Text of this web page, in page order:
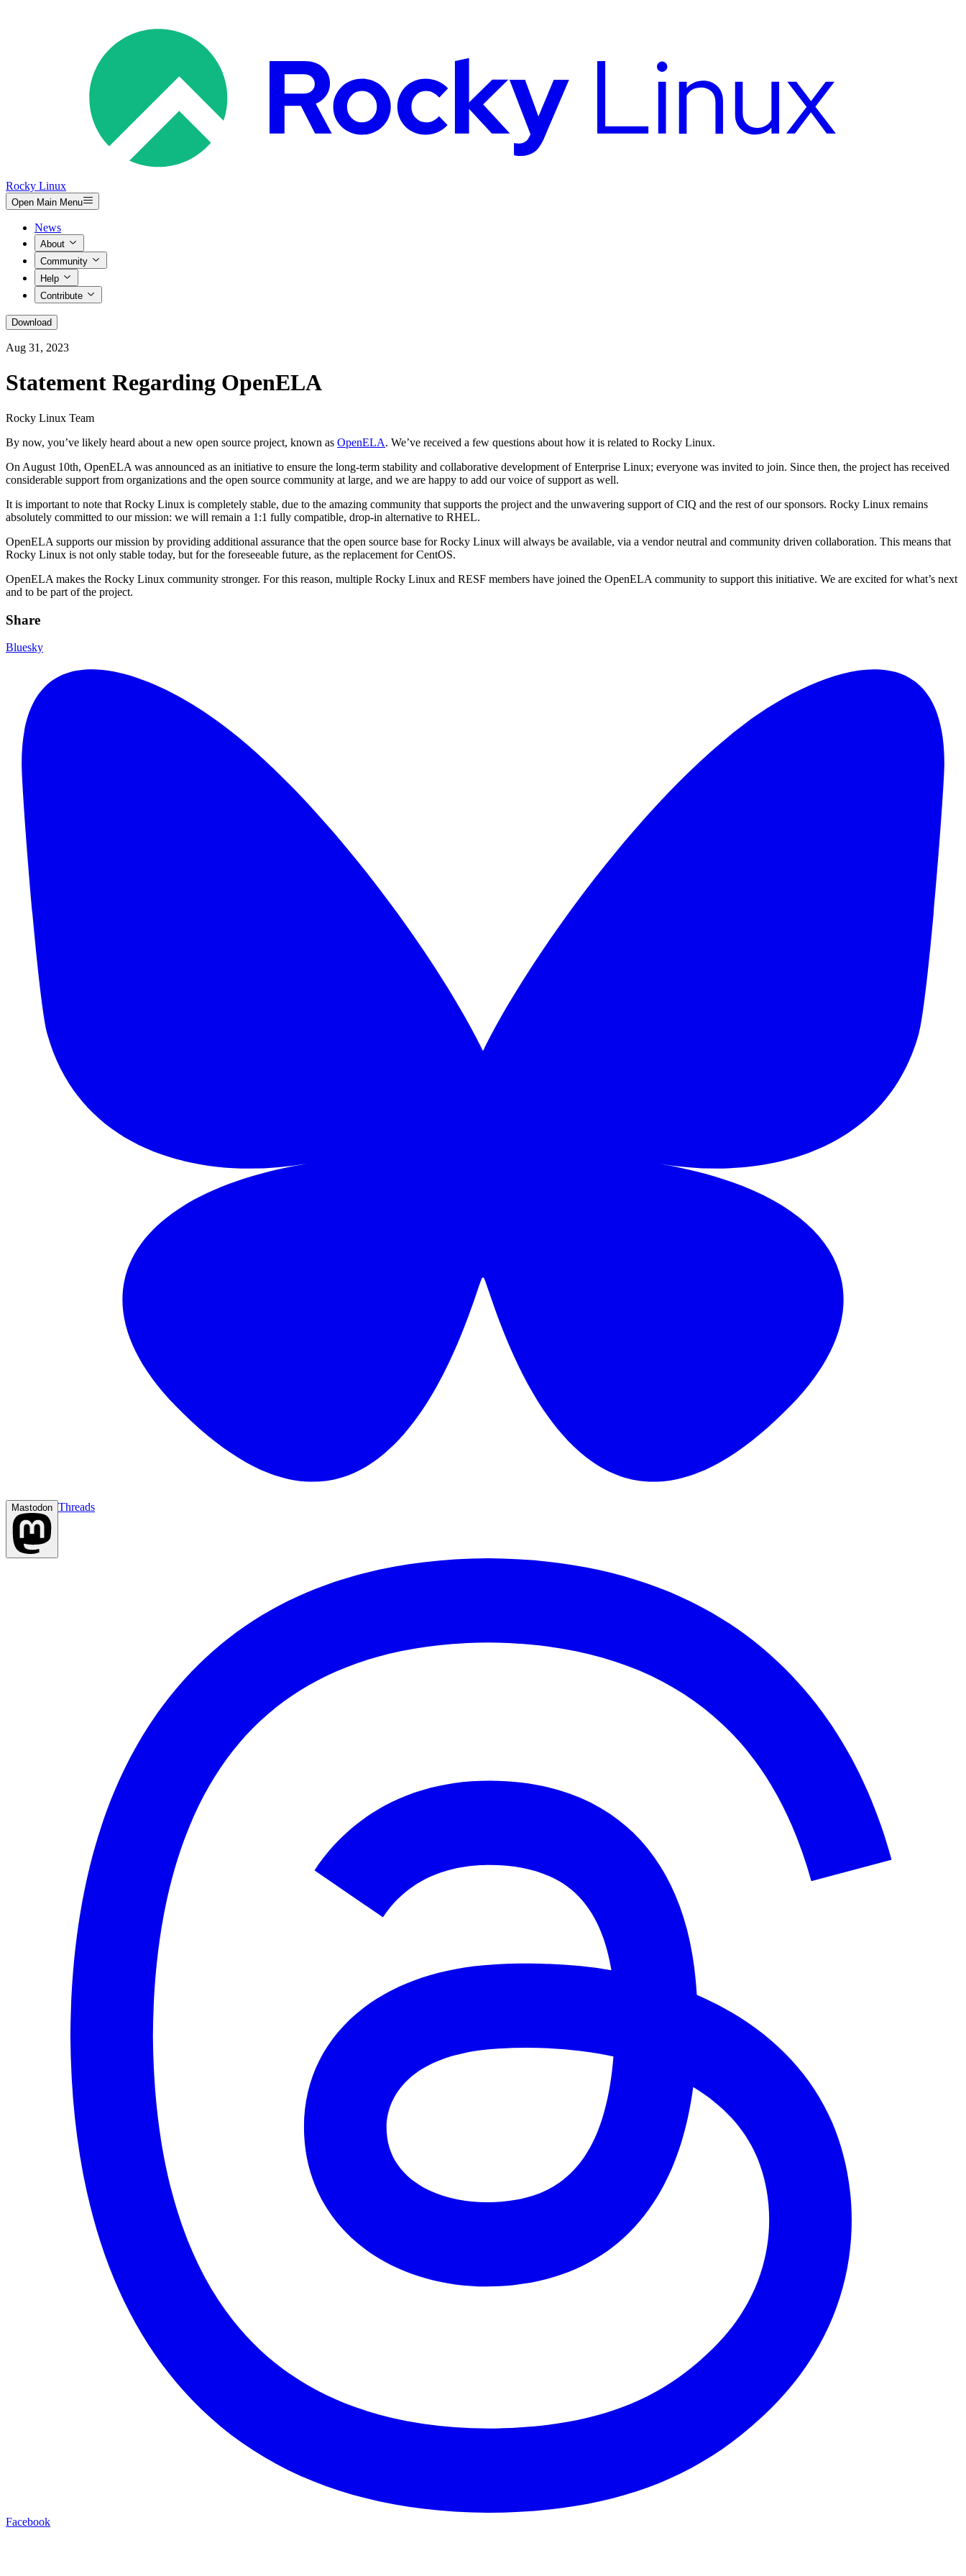
Rocky Linux
Open Main Menu
News
About
Community
Help
Contribute
Download
Aug 31, 2023
Statement Regarding OpenELA
Rocky Linux Team
By now, you’ve likely heard about a new open source project, known as OpenELA. We’ve received a few questions about how it is related to Rocky Linux.
On August 10th, OpenELA was announced as an initiative to ensure the long-term stability and collaborative development of Enterprise Linux; everyone was invited to join. Since then, the project has received
considerable support from organizations and the open source community at large, and we are happy to add our voice of support as well.
It is important to note that Rocky Linux is completely stable, due to the amazing community that supports the project and the unwavering support of CIQ and the rest of our sponsors. Rocky Linux remains
absolutely committed to our mission: we will remain a 1:1 fully compatible, drop-in alternative to RHEL.
OpenELA supports our mission by providing additional assurance that the open source base for Rocky Linux will always be available, via a vendor neutral and community driven collaboration. This means that
Rocky Linux is not only stable today, but for the foreseeable future, as the replacement for CentOS.
OpenELA makes the Rocky Linux community stronger. For this reason, multiple Rocky Linux and RESF members have joined the OpenELA community to support this initiative. We are excited for what’s next
and to be part of the project.
Share
Bluesky
Mastodon Threads
Facebook